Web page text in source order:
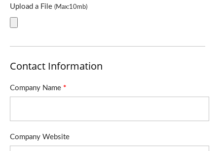
Upload a File (Max:10mb)
Contact Information
Company Name *
Company Website